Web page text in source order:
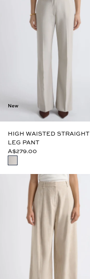
New
HIGH WAISTED STRAIGHT
LEG PANT
A$279.00